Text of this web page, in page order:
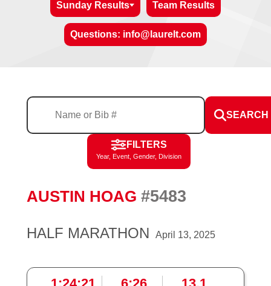
Sunday Results Team Results
Questions: info@laurelt.com
SEARCH
FILTERS
Year, Event, Gender, Division
AUSTIN HOAG #5483
HALF MARATHON April 13, 2025